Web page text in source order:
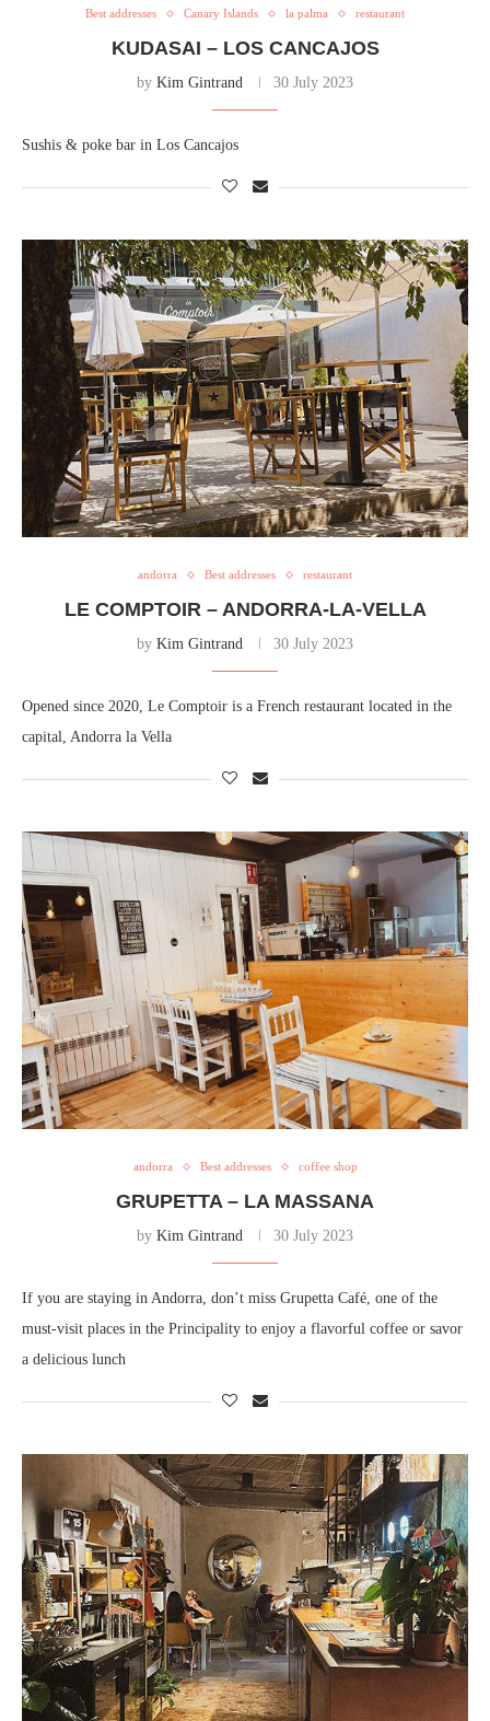
Best addresses Canary Islands la palma restaurant
KUDASAI – LOS CANCAJOS
by Kim Gintrand 30 July 2023
Sushis & poke bar in Los Cancajos
andorra Best addresses restaurant
LE COMPTOIR – ANDORRA-LA-VELLA
by Kim Gintrand 30 July 2023
Opened since 2020, Le Comptoir is a French restaurant located in the
capital, Andorra la Vella
andorra Best addresses coffee shop
GRUPETTA – LA MASSANA
by Kim Gintrand 30 July 2023
If you are staying in Andorra, don’t miss Grupetta Café, one of the
must-visit places in the Principality to enjoy a flavorful coffee or savor
a delicious lunch